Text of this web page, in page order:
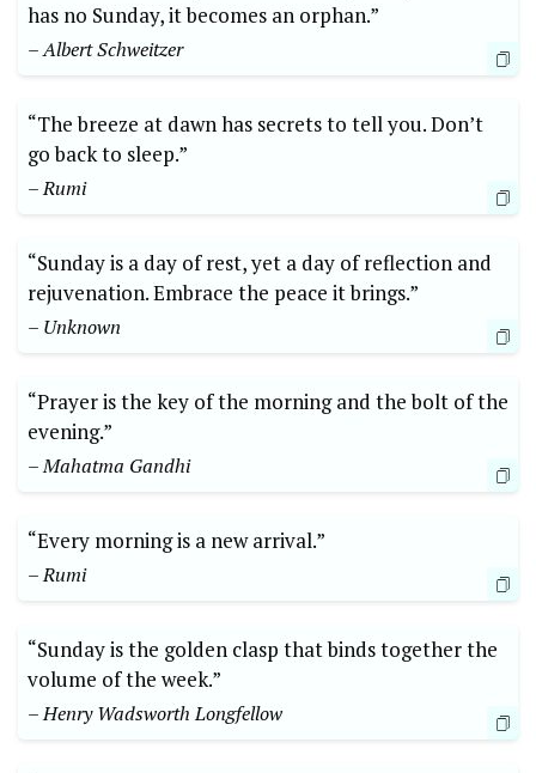
has no Sunday, it becomes an orphan.”
– Albert Schweitzer
“The breeze at dawn has secrets to tell you. Don’t
go back to sleep.”
– Rumi
“Sunday is a day of rest, yet a day of reflection and
rejuvenation. Embrace the peace it brings.”
– Unknown
“Prayer is the key of the morning and the bolt of the
evening.”
– Mahatma Gandhi
“Every morning is a new arrival.”
– Rumi
“Sunday is the golden clasp that binds together the
volume of the week.”
– Henry Wadsworth Longfellow